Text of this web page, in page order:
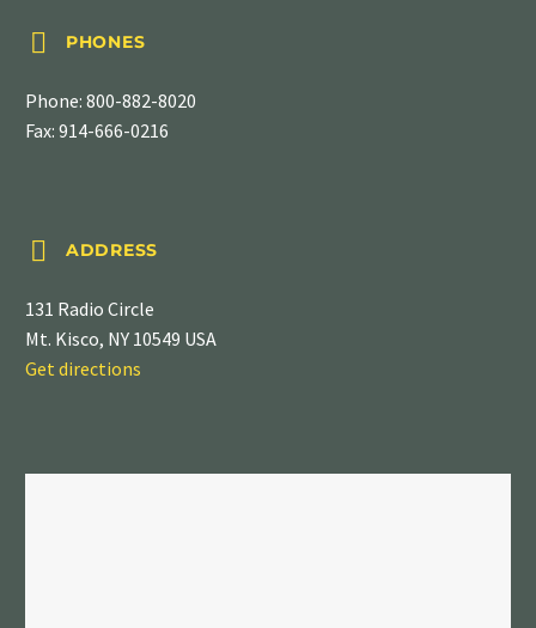

 PHONES
Phone: 800-882-8020
Fax: 914-666-0216

 ADDRESS
131 Radio Circle
Mt. Kisco, NY 10549 USA
Get directions